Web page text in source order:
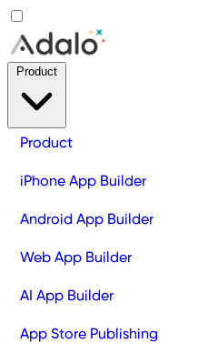
Product
iPhone App Builder
Android App Builder
Web App Builder
AI App Builder
App Store Publishing